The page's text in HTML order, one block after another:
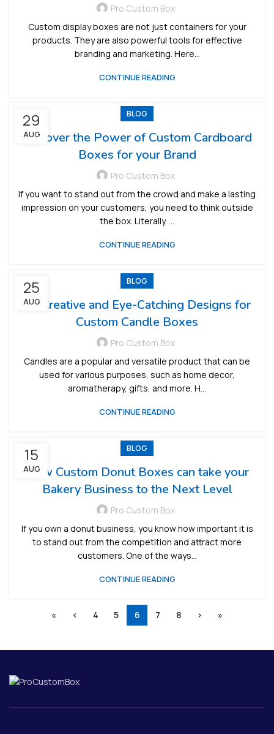
Pro Custom Box
Custom display boxes are not just containers for your
products. They are also powerful tools for effective
branding and marketing. Here...
CONTINUE READING
29
AUG
BLOG
Discover the Power of Custom Cardboard
Boxes for your Brand
Pro Custom Box
If you want to stand out from the crowd and make a lasting
impression on your customers, you need to think outside
the box. Literally. ...
CONTINUE READING
25
AUG
BLOG
10 Creative and Eye-Catching Designs for
Custom Candle Boxes
Pro Custom Box
Candles are a popular and versatile product that can be
used for various purposes, such as home decor,
aromatherapy, gifts, and more. H...
CONTINUE READING
15
AUG
BLOG
How Custom Donut Boxes can take your
Bakery Business to the Next Level
Pro Custom Box
If you own a donut business, you know how important it is
to stand out from the competition and attract more
customers. One of the ways...
CONTINUE READING
« ‹ 4 5 6 7 8 › »